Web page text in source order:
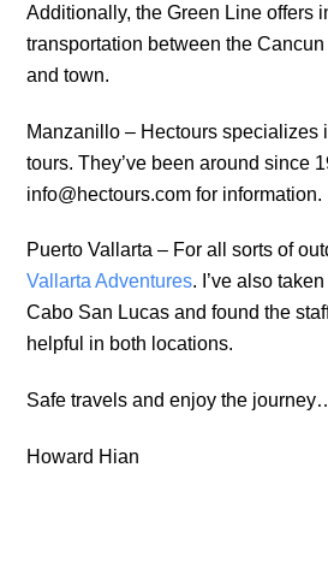
Additionally, the Green Line offers
transportation between the
and town.
Manzanillo – Hectours specializes
tours. They’ve been around since
info@hectours.com for information.
Puerto Vallarta – For all sorts of
Vallarta Adventures. I’ve also
Cabo San Lucas and found the
helpful in both locations.
Safe travels and enjoy the
Howard Hian